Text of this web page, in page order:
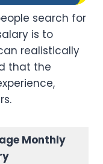
search for
is to
realistically
that the
Monthly